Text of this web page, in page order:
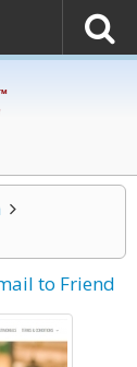
to Friend